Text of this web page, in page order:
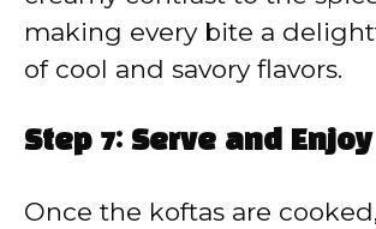
making every bite a
of cool and savory flavors.
Step 7: Serve and Enjoy
Once the koftas are